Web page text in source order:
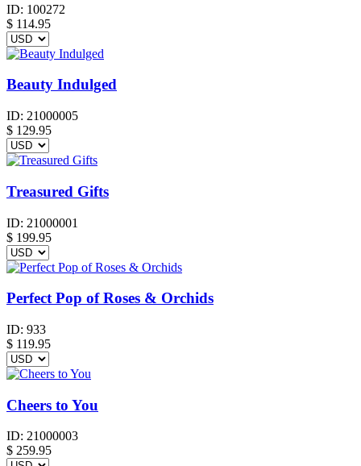
ID: 100272
$ 114.95
Beauty Indulged
ID: 21000005
$ 129.95
Treasured Gifts
ID: 21000001
$ 199.95
Perfect Pop of Roses & Orchids
ID: 933
$ 119.95
Cheers to You
ID: 21000003
$ 259.95